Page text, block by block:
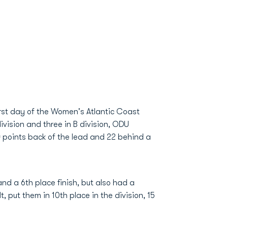
day of the Women's Atlantic Coast
and three in B division, ODU
back of the lead and 22 behind a
a 6th place finish, but also had a
put them in 10th place in the division, 15